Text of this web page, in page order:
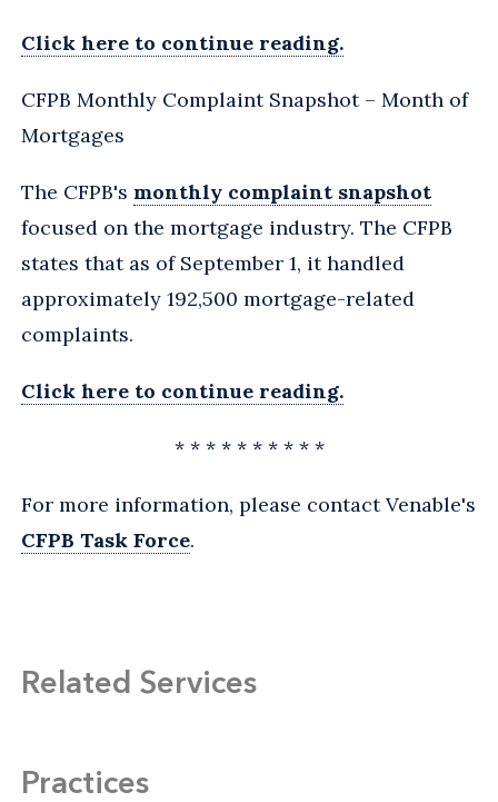
Click here to continue reading.
CFPB Monthly Complaint Snapshot – Month of
Mortgages
The CFPB's monthly complaint snapshot
focused on the mortgage industry. The CFPB
states that as of September 1, it handled
approximately 192,500 mortgage-related
complaints.
Click here to continue reading.
* * * * * * * * * *
For more information, please contact Venable's
CFPB Task Force.
Related Services
Practices